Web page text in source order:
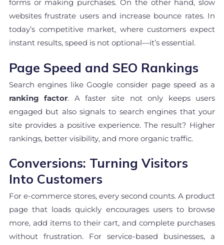
forms or making purchases. On the other hand, slow
websites frustrate users and increase bounce rates. In
today’s competitive market, where customers expect
instant results, speed is not optional—it’s essential.
Page Speed and SEO Rankings
Search engines like Google consider page speed as a
ranking factor. A faster site not only keeps users
engaged but also signals to search engines that your
site provides a positive experience. The result? Higher
rankings, better visibility, and more organic traffic.
Conversions: Turning Visitors
Into Customers
For e-commerce stores, every second counts. A product
page that loads quickly encourages users to browse
more, add items to their cart, and complete purchases
without frustration. For service-based businesses, a